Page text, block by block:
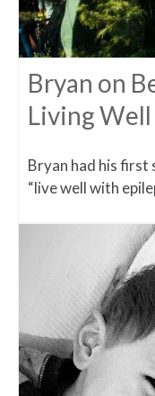
Bryan on
Living
Bryan had his first
“live well with